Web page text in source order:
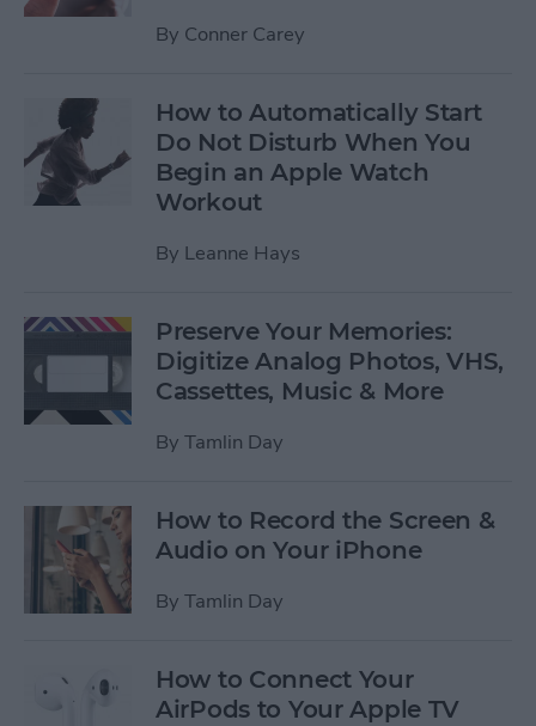
By Conner Carey
How to Automatically Start
Do Not Disturb When You
Begin an Apple Watch
Workout
By Leanne Hays
Preserve Your Memories:
Digitize Analog Photos, VHS,
Cassettes, Music & More
By Tamlin Day
How to Record the Screen &
Audio on Your iPhone
By Tamlin Day
How to Connect Your
AirPods to Your Apple TV